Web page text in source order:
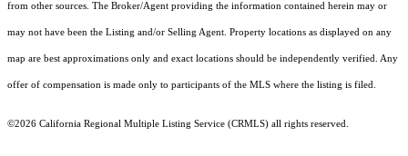
from other sources. The Broker/Agent providing the information contained herein may or
may not have been the Listing and/or Selling Agent. Property locations as displayed on any
map are best approximations only and exact locations should be independently verified. Any
offer of compensation is made only to participants of the MLS where the listing is filed.
©2026 California Regional Multiple Listing Service (CRMLS) all rights reserved.